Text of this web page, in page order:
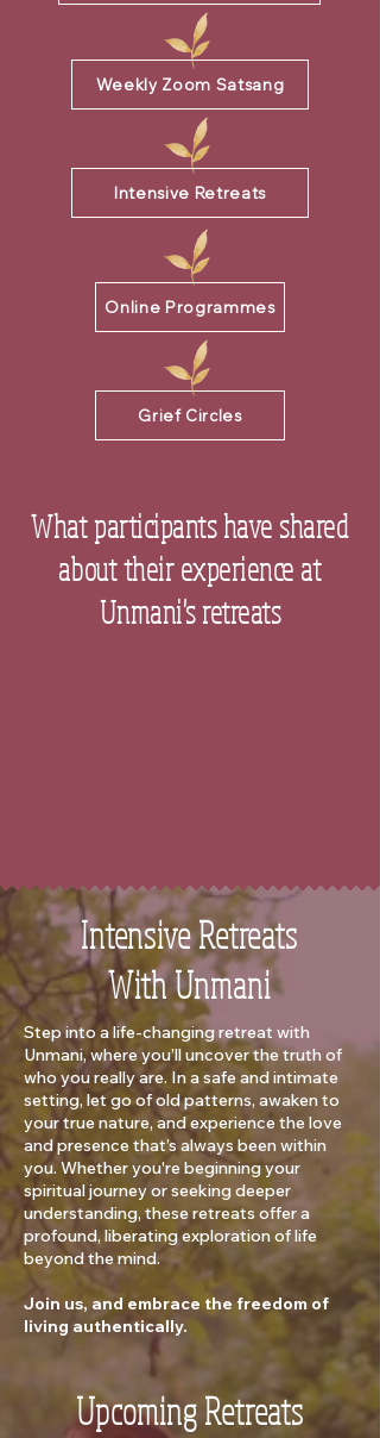
Weekly Zoom Satsang
Intensive Retreats
Grief Circles
Online Programmes
What participants have shared
about their experience at
Unmani's retreats
Intensive Retreats
With Unmani
Step into a life-changing retreat with
Unmani, where you’ll uncover the truth of
who you really are. In a safe and intimate
setting, let go of old patterns, awaken to
your true nature, and experience the love
and presence that’s always been within
you. Whether you're beginning your
spiritual journey or seeking deeper
understanding, these retreats offer a
profound, liberating exploration of life
beyond the mind.
Join us, and embrace the freedom of
living authentically.
Upcoming Retreats